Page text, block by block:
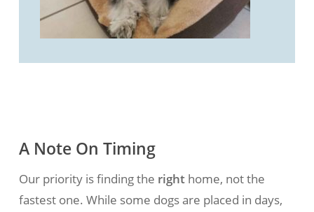
A Note On Timing
Our priority is finding the righthome, not the
fastest one. While some dogs are placed in days,